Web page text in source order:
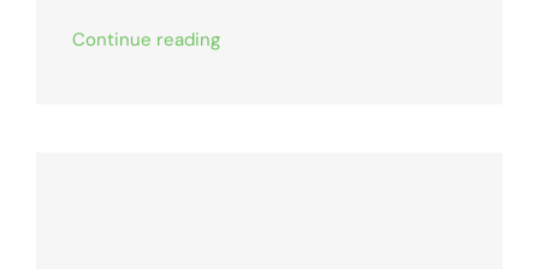
Continue reading